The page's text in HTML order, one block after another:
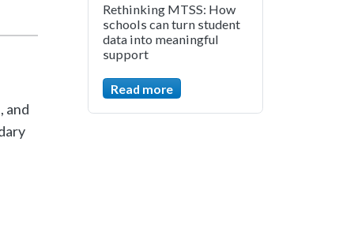
and
Rethinking MTSS: How
schools can turn student
data into meaningful
support
Read more